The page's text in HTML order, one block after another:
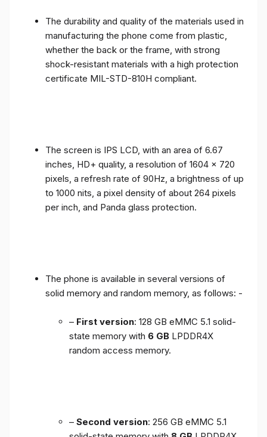
The durability and quality of the materials used in
manufacturing the phone come from plastic,
whether the back or the frame, with strong
shock-resistant materials with a high protection
certificate MIL-STD-810H compliant.
The screen is IPS LCD, with an area of ​​6.67
inches, HD+ quality, a resolution of 1604 x 720
pixels, a refresh rate of 90Hz, a brightness of up
to 1000 nits, a pixel density of about 264 pixels
per inch, and Panda glass protection.
The phone is available in several versions of
solid memory and random memory, as follows: -
– First version: 128 GB eMMC 5.1 solid-
state memory with 6 GB LPDDR4X
random access memory.
– Second version: 256 GB eMMC 5.1